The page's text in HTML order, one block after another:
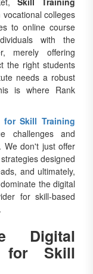
colleges
to online course
with the
merely offering
the right students
needs a robust
is where Rank
for Skill Training
challenges and
We don't just offer
designed
and ultimately,
the digital
for skill-based
Digital
for Skill